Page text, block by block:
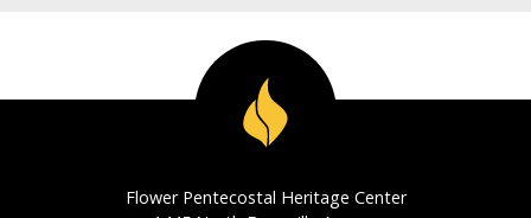
Flower Pentecostal Heritage Center